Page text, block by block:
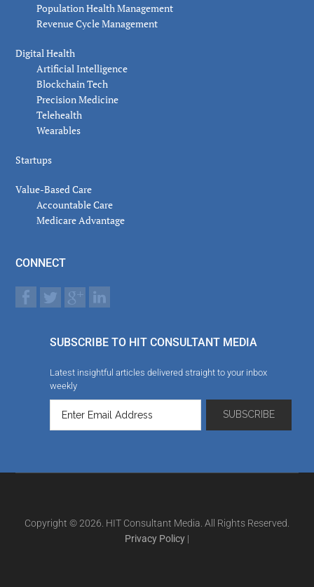
Population Health Management
Revenue Cycle Management
Digital Health
Artificial Intelligence
Blockchain Tech
Precision Medicine
Telehealth
Wearables
Startups
Value-Based Care
Accountable Care
Medicare Advantage
CONNECT
SUBSCRIBE TO HIT CONSULTANT MEDIA
Latest insightful articles delivered straight to your inbox
weekly
Copyright © 2026. HIT Consultant Media. All Rights Reserved.
Privacy Policy |